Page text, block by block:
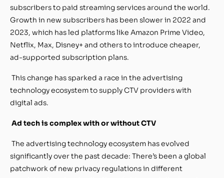
subscribers to paid streaming services around the world.
Growth in new subscribers has been slower in 2022 and
2023, which has led platforms like Amazon Prime Video,
Netflix, Max, Disney+ and others to introduce cheaper,
ad-supported subscription plans.
This change has sparked a race in the advertising
technology ecosystem to supply CTV providers with
digital ads.
Ad tech is complex with or without CTV
The advertising technology ecosystem has evolved
significantly over the past decade: There’s been a global
patchwork of new privacy regulations in different